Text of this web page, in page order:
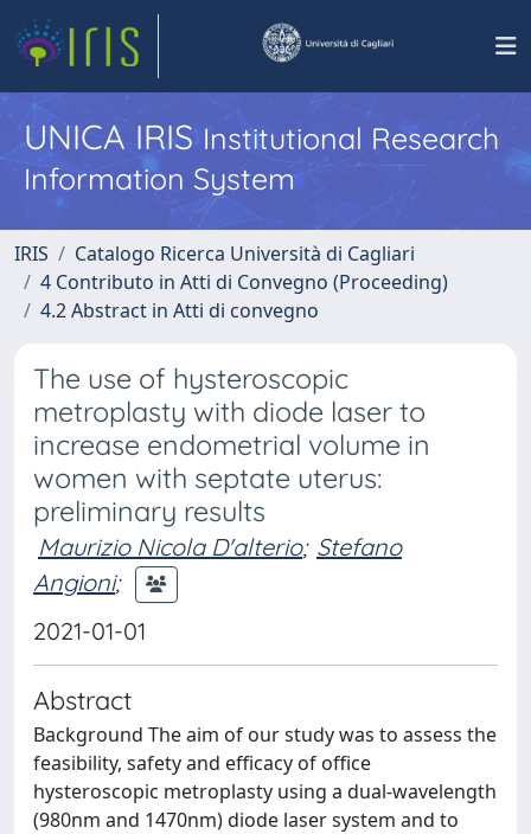
UNICA IRISInstitutional Research
Information System
IRIS
Catalogo Ricerca Università di Cagliari
4 Contributo in Atti di Convegno (Proceeding)
4.2 Abstract in Atti di convegno
The use of hysteroscopic
metroplasty with diode laser to
increase endometrial volume in
women with septate uterus:
preliminary results
Maurizio Nicola D'alterio; Stefano
Angioni;
2021-01-01
Abstract
Background The aim of our study was to assess the
feasibility, safety and efficacy of office
hysteroscopic metroplasty using a dual-wavelength
(980nm and 1470nm) diode laser system and to